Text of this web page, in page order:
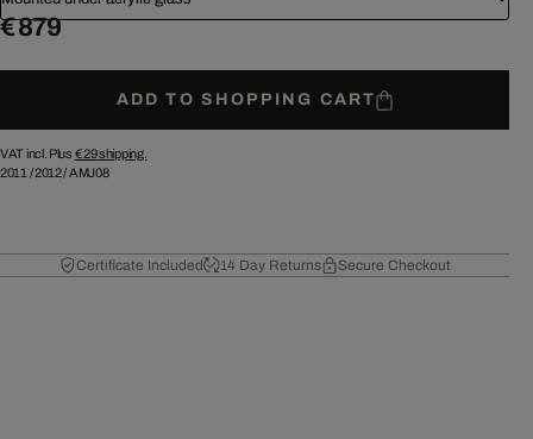
€ 879
ADD TO SHOPPING CART
VAT incl. Plus € 29shipping.
2011 /2012/AMJ08
Certificate Included 14 Day Returns Secure Checkout